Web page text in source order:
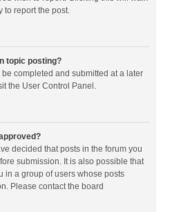
to report the post.
topic posting?
completed and submitted at a later
the User Control Panel.
decided that posts in the forum you
submission. It is also possible that
in a group of users whose posts
Please contact the board